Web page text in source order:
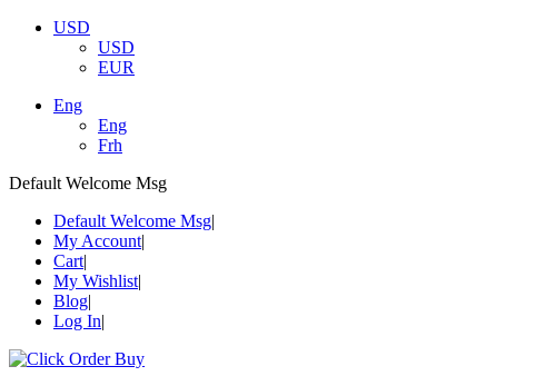
USD
USD
EUR
Eng
Eng
Frh
Default Welcome Msg
Default Welcome Msg
My Account
Cart
My Wishlist
Blog
Log In